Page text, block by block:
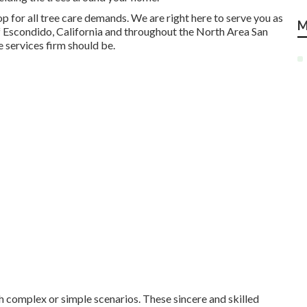
for all tree care demands. We are right here to serve you as
California and throughout the North Area San
services firm should be.
or simple scenarios. These sincere and skilled